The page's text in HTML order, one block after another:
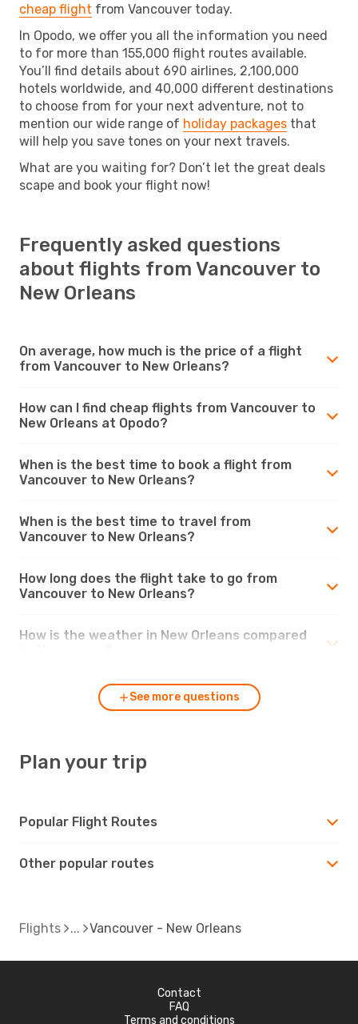
cheap flight from Vancouver today.
In Opodo, we offer you all the information you need
to for more than 155,000 flight routes available.
You’ll find details about 690 airlines, 2,100,000
hotels worldwide, and 40,000 different destinations
to choose from for your next adventure, not to
mention our wide range of holiday packages that
will help you save tones on your next travels.
What are you waiting for? Don’t let the great deals
scape and book your flight now!
Frequently asked questions
about flights from Vancouver to
New Orleans
On average, how much is the price of a flight
from Vancouver to New Orleans?
How can I find cheap flights from Vancouver to
New Orleans at Opodo?
When is the best time to book a flight from
Vancouver to New Orleans?
When is the best time to travel from
Vancouver to New Orleans?
How long does the flight take to go from
Vancouver to New Orleans?
How is the weather in New Orleans compared
See more questions
Plan your trip
Popular Flight Routes
Other popular routes
Flights Vancouver - New Orleans
Contact
FAQ
Terms and conditions